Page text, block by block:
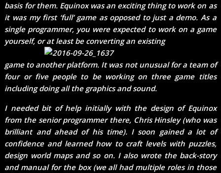
basis for them. Equinox was an exciting thing to work on as
it was my first ‘full’ game as opposed to just a demo. As a
single programmer, you were expected to work on a game
yourself, or at least be converting an existing
game to another platform. It was not unusual for a team of
four or five people to be working on three game titles
including doing all the graphics and sound.
I needed bit of help initially with the design of Equinox
from the senior programmer there, Chris Hinsley (who was
brilliant and ahead of his time). I soon gained a lot of
confidence and learned how to craft levels with puzzles,
design world maps and so on. I also wrote the back-story
and manual for the box (we all had multiple roles in those